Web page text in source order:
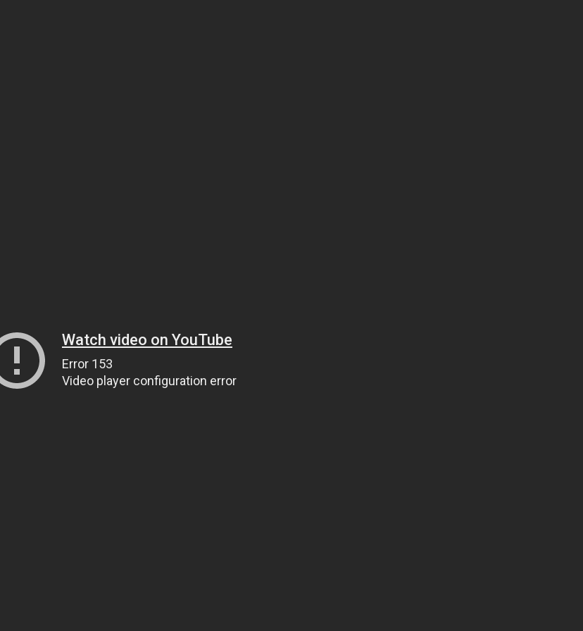
Watch video on YouTube
Error 153
Video player configuration error